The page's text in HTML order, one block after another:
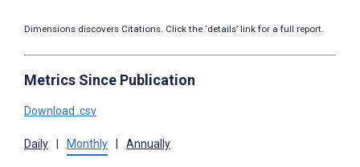
Dimensions discovers Citations. Click the ‘details’ link for a full report.
Metrics Since Publication
Download .csv
Daily Monthly Annually